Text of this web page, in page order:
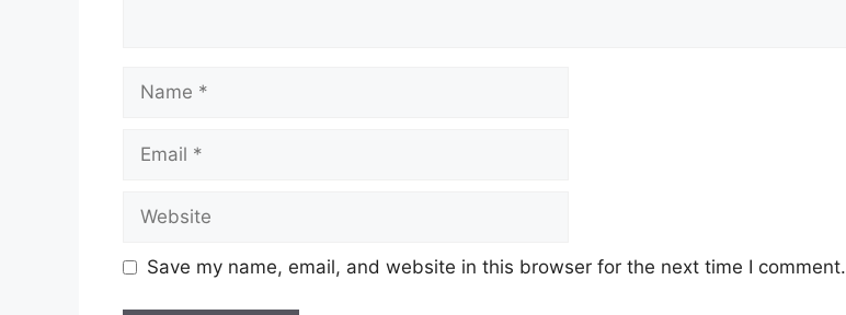
Name
Email
Website
Save my name, email, and website in this browser for the next time I comment.